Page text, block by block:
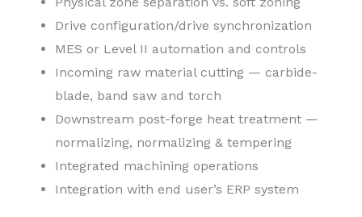
Drive configuration/drive synchronization
MES or Level II automation and controls
Incoming raw material cutting — carbide-
blade, band saw and torch
Downstream post-forge heat treatment —
normalizing, normalizing & tempering
Integrated machining operations
Integration with end user’s ERP system